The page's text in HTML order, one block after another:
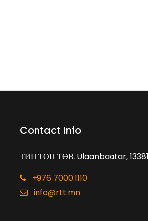
Contact Info
ТИП ТОП ТӨВ, Ulaanbaatar, 13381
+976 7000 1110
info@rtt.mn